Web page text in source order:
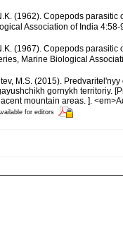
(1962). Copepods
Association of India
(1967). Copepods parasitic
Marine Biological
M.S. (2015).
gornykh territoriy.
mountain areas. ].
for editors